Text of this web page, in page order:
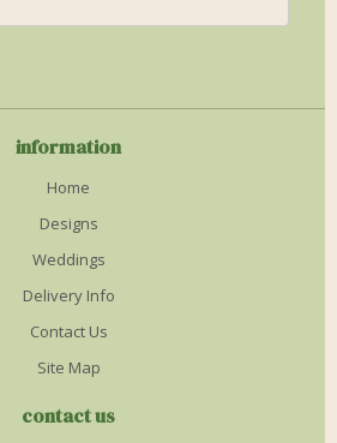
information
Home
Designs
Weddings
Delivery Info
Contact Us
Site Map
contact us